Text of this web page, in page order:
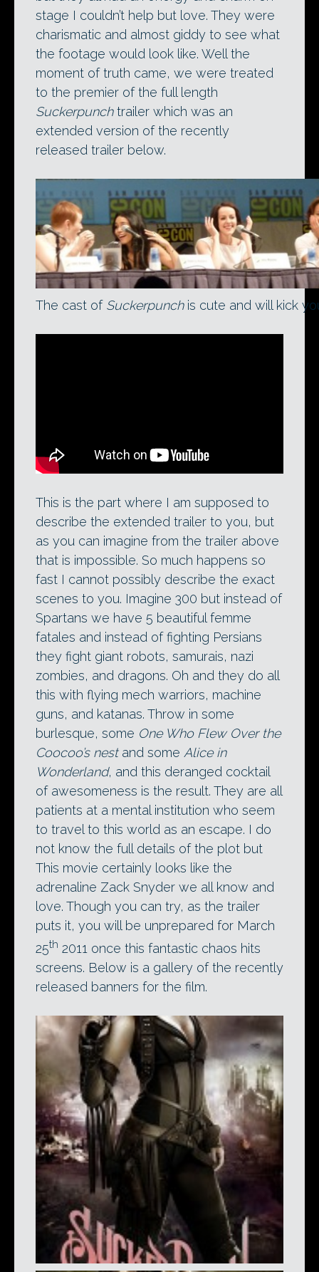
stage I couldn’t help but love. They were
charismatic and almost giddy to see what
the footage would look like. Well the
moment of truth came, we were treated
to the premier of the full length
Suckerpunchtrailer which was an
extended version of the recently
released trailer below.
The cast of Suckerpunchis cute and will kick
This is the part where I am supposed to
describe the extended trailer to you, but
as you can imagine from the trailer above
that is impossible. So much happens so
fast I cannot possibly describe the exact
scenes to you. Imagine 300 but instead of
Spartans we have 5 beautiful femme
fatales and instead of fighting Persians
they fight giant robots, samurais, nazi
zombies, and dragons. Oh and they do all
this with flying mech warriors, machine
guns, and katanas. Throw in some
burlesque, some One Who Flew Over the
Coocoo’s nestand some Alice in
Wonderland, and this deranged cocktail
of awesomeness is the result. They are all
patients at a mental institution who seem
to travel to this world as an escape. I do
not know the full details of the plot but
This movie certainly looks like the
adrenaline Zack Snyder we all know and
love. Though you can try, as the trailer
puts it, you will be unprepared for March
25th 2011 once this fantastic chaos hits
screens. Below is a gallery of the recently
released banners for the film.